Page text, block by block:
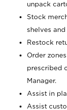
unpack
Stock
shelves
Restock
Order
prescribed
Manager.
Assist in
Assist